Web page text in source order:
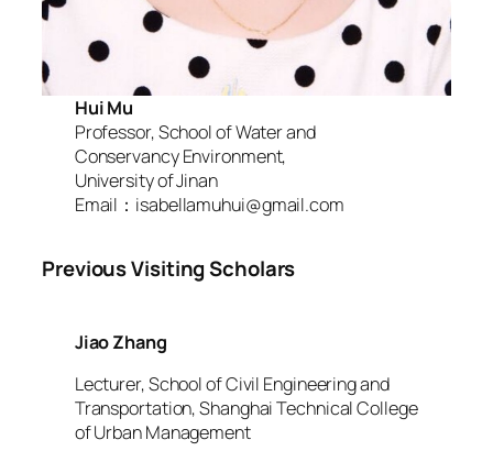
Hui Mu
Professor, School of Water and
Conservancy Environment,
University of Jinan
Email：isabellamuhui@gmail.com
Previous Visiting Scholars
Jiao Zhang
Lecturer, School of Civil Engineering and
Transportation, Shanghai Technical College
of Urban Management